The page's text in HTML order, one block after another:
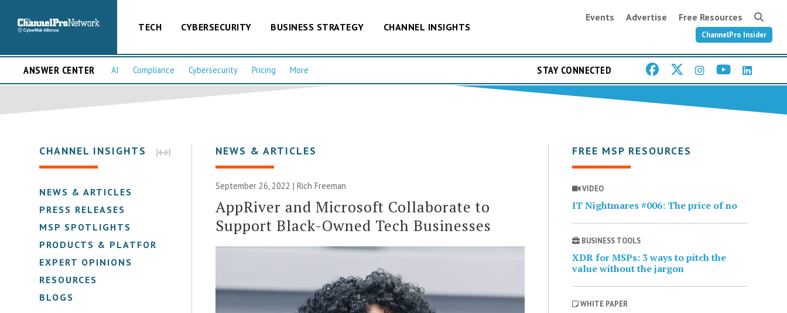
TECH CYBERSECURITY BUSINESS STRATEGY CHANNEL INSIGHTS
Events Advertise Free Resources
ChannelPro Insider
ANSWER CENTER AI Compliance Cybersecurity Pricing More STAY CONNECTED
CHANNEL INSIGHTS
NEWS & ARTICLES
PRESS RELEASES
MSP SPOTLIGHTS
PRODUCTS & PLATFORMS
EXPERT OPINIONS
RESOURCES
BLOGS
NEWS & ARTICLES
September 26, 2022 |Rich Freeman
AppRiver and Microsoft Collaborate to
Support Black-Owned Tech Businesses
FREE MSP RESOURCES
VIDEO
IT Nightmares #006: The price of no
BUSINESS TOOLS
XDR for MSPs: 3 ways to pitch the
value without the jargon
WHITE PAPER